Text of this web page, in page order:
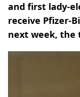
and first lady-
receive Pfizer-
next week, the